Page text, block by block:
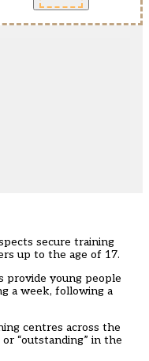
secure training
up to the age of 17.
provide young people
a week, following a
centres across the
“outstanding” in the